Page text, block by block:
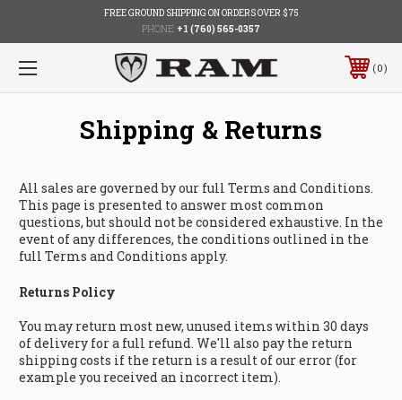
FREE GROUND SHIPPING ON ORDERS OVER $75
PHONE: +1 (760) 565-0357
0
Shipping & Returns
All sales are governed by our full Terms and Conditions.
This page is presented to answer most common
questions, but should not be considered exhaustive. In the
event of any differences, the conditions outlined in the
full Terms and Conditions apply.
Returns Policy
You may return most new, unused items within 30 days
of delivery for a full refund. We'll also pay the return
shipping costs if the return is a result of our error (for
example you received an incorrect item).